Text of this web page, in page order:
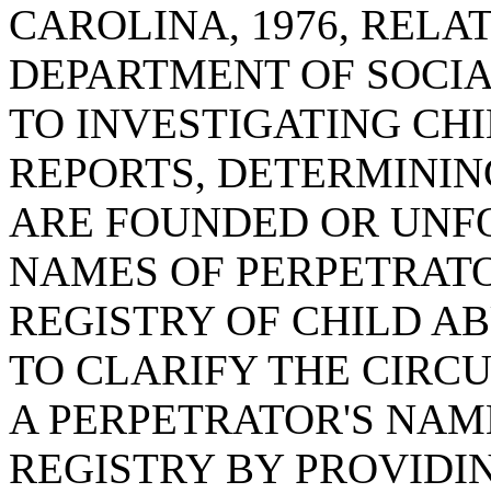
CAROLINA, 1976,
DEPARTMENT OF
TO INVESTIGATING
REPORTS,
ARE FOUNDED OR
NAMES OF
REGISTRY OF CHILD
TO CLARIFY THE
A PERPETRATOR'S
REGISTRY BY